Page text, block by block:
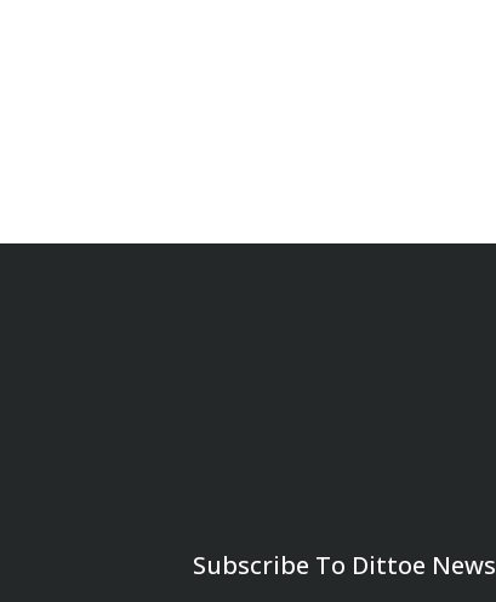
Subscribe To Dittoe News